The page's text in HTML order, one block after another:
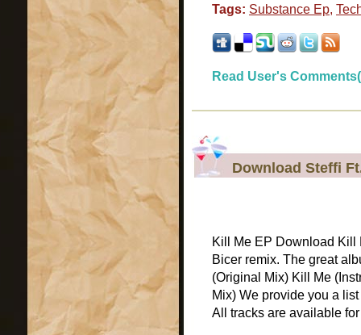
Tags: Substance Ep,
Read User's
Download Steffi
Kill Me EP Download Kill
Bicer remix. The great
(Original Mix) Kill Me
Mix) We provide you a
All tracks are available for